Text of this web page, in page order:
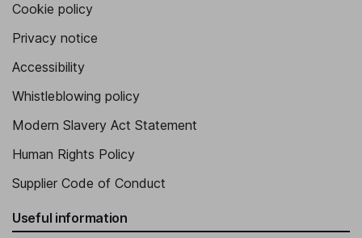
Cookie policy
Privacy notice
Accessibility
Whistleblowing policy
Modern Slavery Act Statement
Human Rights Policy
Supplier Code of Conduct
Useful information